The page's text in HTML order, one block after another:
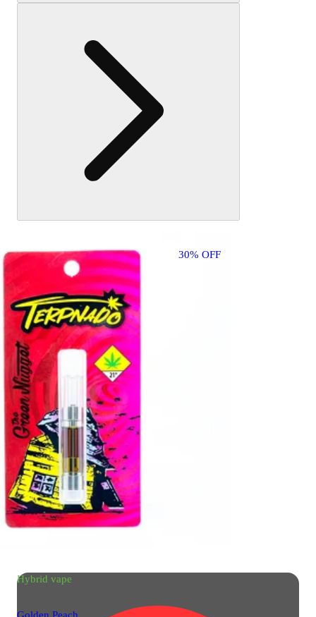
30% OFF
Hybrid vape
Golden Peach